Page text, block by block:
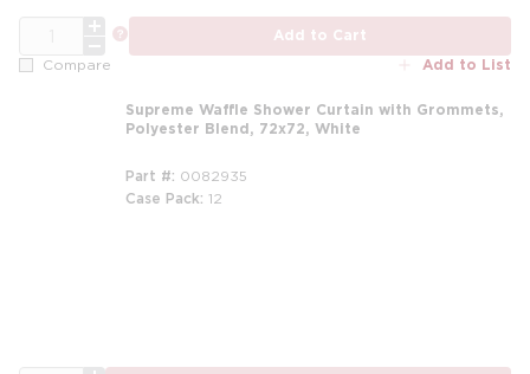
Add to Cart
Compare Add to List
Supreme Waffle Shower Curtain with Grommets,
Polyester Blend, 72x72, White
Part # 0082935
Case Pack 12